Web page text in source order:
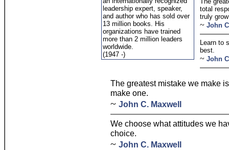
leadership expert, speaker,
and author who has sold over
13 million books. His
organizations have trained
more than 2 million leaders
worldwide.
(1947 -)
total
truly
~ John
Learn to
best.
~ John
The greatest mistake we make
make one.
~ John C. Maxwell
We choose what attitudes we
choice.
~ John C. Maxwell